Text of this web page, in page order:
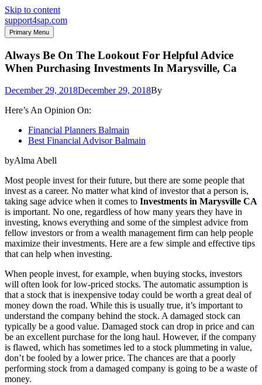
Skip to content
support4sap.com
Primary Menu
Always Be On The Lookout For Helpful Advice
When Purchasing Investments In Marysville, Ca
December 29, 2018December 29, 2018By
Here’s An Opinion On:
Financial Planners Balmain
Best Financial Advisor Balmain
byAlma Abell
Most people invest for their future, but there are some people that
invest as a career. No matter what kind of investor that a person is,
taking sage advice when it comes to Investments in Marysville CA
is important. No one, regardless of how many years they have in
investing, knows everything and some of the simplest advice from
fellow investors or from a wealth management firm can help people
maximize their investments. Here are a few simple and effective tips
that can help when investing.
When people invest, for example, when buying stocks, investors
will often look for low-priced stocks. The automatic assumption is
that a stock that is inexpensive today could be worth a great deal of
money down the road. While this is usually true, it’s important to
understand the company behind the stock. A damaged stock can
typically be a good value. Damaged stock can drop in price and can
be an excellent purchase for the long haul. However, if the company
is flawed, which has sometimes led to a stock plummeting in value,
don’t be fooled by a lower price. The chances are that a poorly
performing stock from a damaged company is going to be a waste of
money.